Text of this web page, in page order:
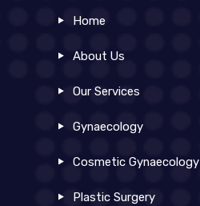
Home
About Us
Our Services
Gynaecology
Cosmetic Gynaecology
Plastic Surgery